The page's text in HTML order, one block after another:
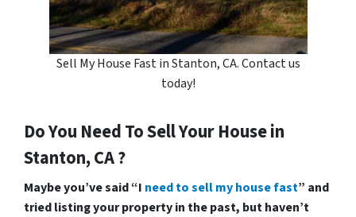
Sell My House Fast in Stanton, CA. Contact us
today!
Do You Need To Sell Your House in
Stanton, CA ?
Maybe you’ve said “I need to sell my house fast” and
tried listing your property in the past, but haven’t